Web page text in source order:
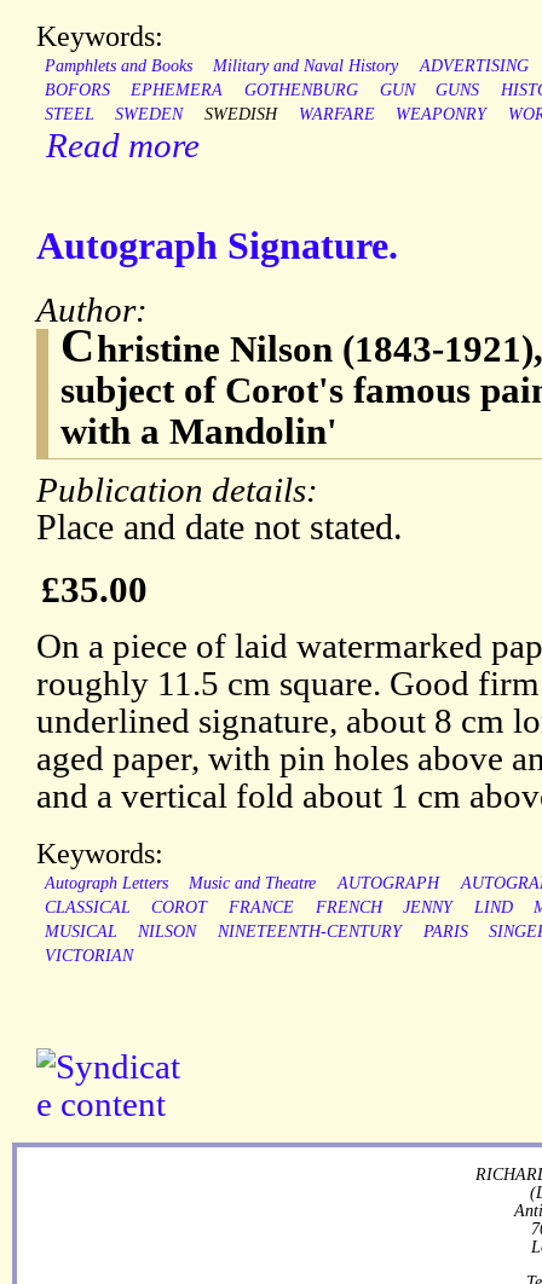
Keywords:
Pamphlets and Books Military and Naval History
ADVERTISING
BOFORS
EPHEMERA GOTHENBURG GUN GUNS
STEEL
SWEDEN SWEDISH WARFARE WEAPONRY
Read more
Autograph Signature.
Author:
Christine Nilson (1843-
subject of Corot's famous
with a Mandolin'
Publication details:
Place and date not stated.
£35.00
On a piece of laid watermarked
roughly 11.5 cm square. Good firm
underlined signature, about 8 cm
aged paper, with pin holes above
and a vertical fold about 1 cm
Keywords:
Autograph Letters Music and Theatre AUTOGRAPH
CLASSICAL
COROT FRANCE FRENCH JENNY LIND
MUSICAL
NILSON NINETEENTH-CENTURY PARIS
VICTORIAN